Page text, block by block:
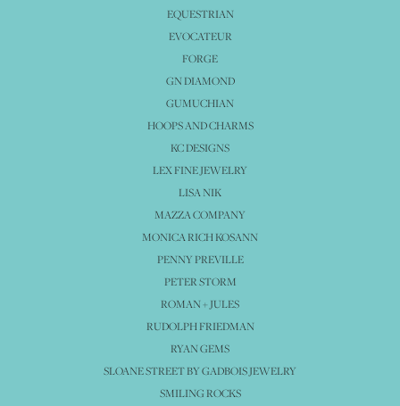
EQUESTRIAN
EVOCATEUR
FORGE
GN DIAMOND
GUMUCHIAN
HOOPS AND CHARMS
KC DESIGNS
LEX FINE JEWELRY
LISA NIK
MAZZA COMPANY
MONICA RICH KOSANN
PENNY PREVILLE
PETER STORM
ROMAN + JULES
RUDOLPH FRIEDMAN
RYAN GEMS
SLOANE STREET BY GADBOIS JEWELRY
SMILING ROCKS